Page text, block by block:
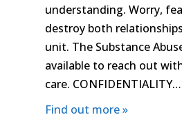
understanding. Worry,
destroy both
unit. The Substance
available to reach out
care. CONFIDENTIALITY…
Find out more »